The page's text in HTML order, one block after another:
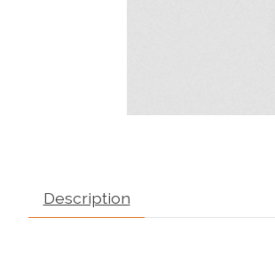
Description